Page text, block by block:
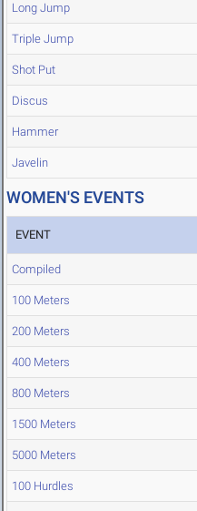
Long Jump
Triple Jump
Shot Put
Discus
Hammer
Javelin
WOMEN'S EVENTS
EVENT
Compiled
100 Meters
200 Meters
400 Meters
800 Meters
1500 Meters
5000 Meters
100 Hurdles